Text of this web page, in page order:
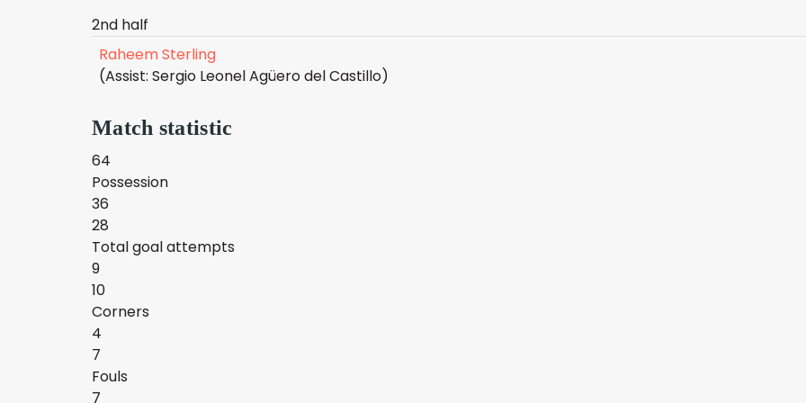
2nd half
Raheem Sterling
(Assist: Sergio Leonel Agüero del Castillo)
Match statistic
64
Possession
36
28
Total goal attempts
9
10
Corners
4
7
Fouls
7